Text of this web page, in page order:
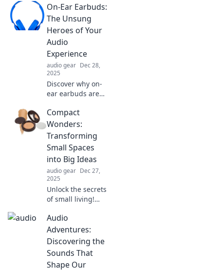
brain's
performance and
mood. Unlock the
surprising science
that could elevate
your listening
experience!
On-Ear Earbuds:
The Unsung
Heroes of Your
Audio
Experience
audio gear Dec 28,
2025
Discover why on-
ear earbuds are
game-changer for
your audio
experience.
Unleash stunning
sound and comfort
in every beat!
Compact
Wonders:
Transforming
Small Spaces
into Big Ideas
audio gear Dec 27,
2025
Unlock the secrets
of small living!
innovative ideas to
turn compact
spaces into
stunning,
functional
designs. Click to
Audio
Adventures:
Discovering the
Sounds That
Shape Our